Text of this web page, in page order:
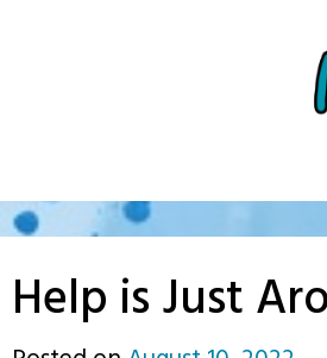
Help is Just